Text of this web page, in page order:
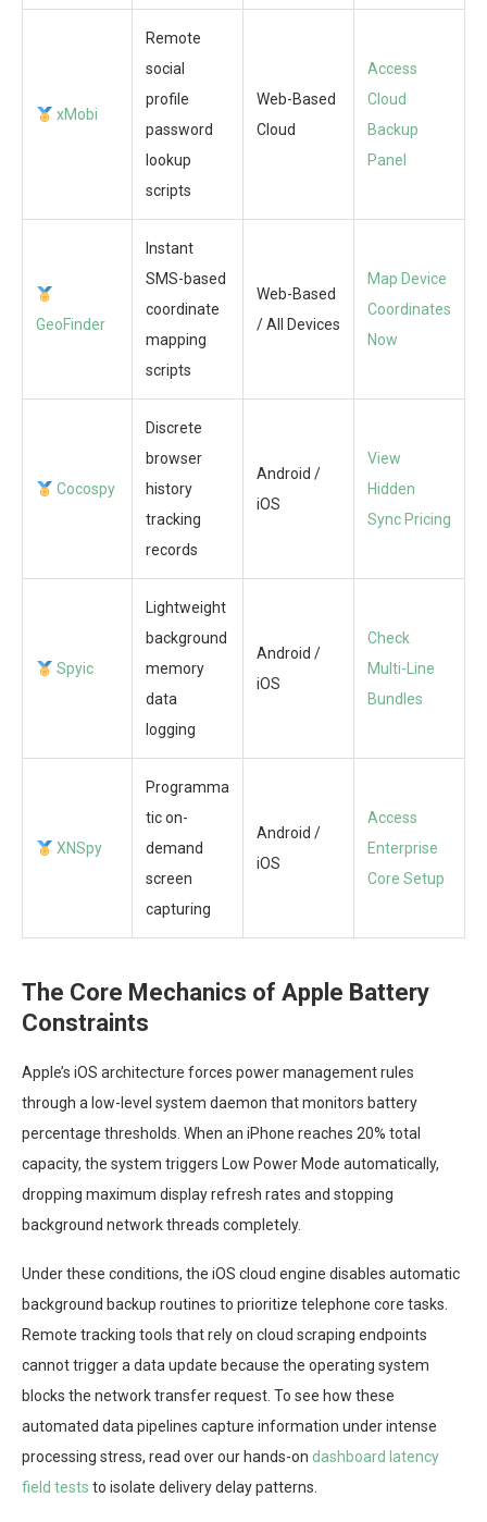
xMobi
Remote
social
profile
password
lookup
scripts
Web-Based
Cloud
Access
Cloud
Backup
Panel
GeoFinder
Instant
SMS-based
coordinate
mapping
scripts
Web-Based
/ All Devices
Map Device
Coordinates
Now
Cocospy
Discrete
browser
history
tracking
records
Android /
iOS
View
Hidden
Sync Pricing
Spyic
Lightweight
background
memory
data
logging
Android /
iOS
Check
Multi-Line
Bundles
XNSpy
Programma
tic on-
demand
screen
capturing
Android /
iOS
Access
Enterprise
Core Setup
The Core Mechanics of Apple Battery
Constraints
Apple’s iOS architecture forces power management rules
through a low-level system daemon that monitors battery
percentage thresholds. When an iPhone reaches 20% total
capacity, the system triggers Low Power Mode automatically,
dropping maximum display refresh rates and stopping
background network threads completely.
Under these conditions, the iOS cloud engine disables automatic
background backup routines to prioritize telephone core tasks.
Remote tracking tools that rely on cloud scraping endpoints
cannot trigger a data update because the operating system
blocks the network transfer request. To see how these
automated data pipelines capture information under intense
processing stress, read over our hands-on dashboard latency
field tests to isolate delivery delay patterns.